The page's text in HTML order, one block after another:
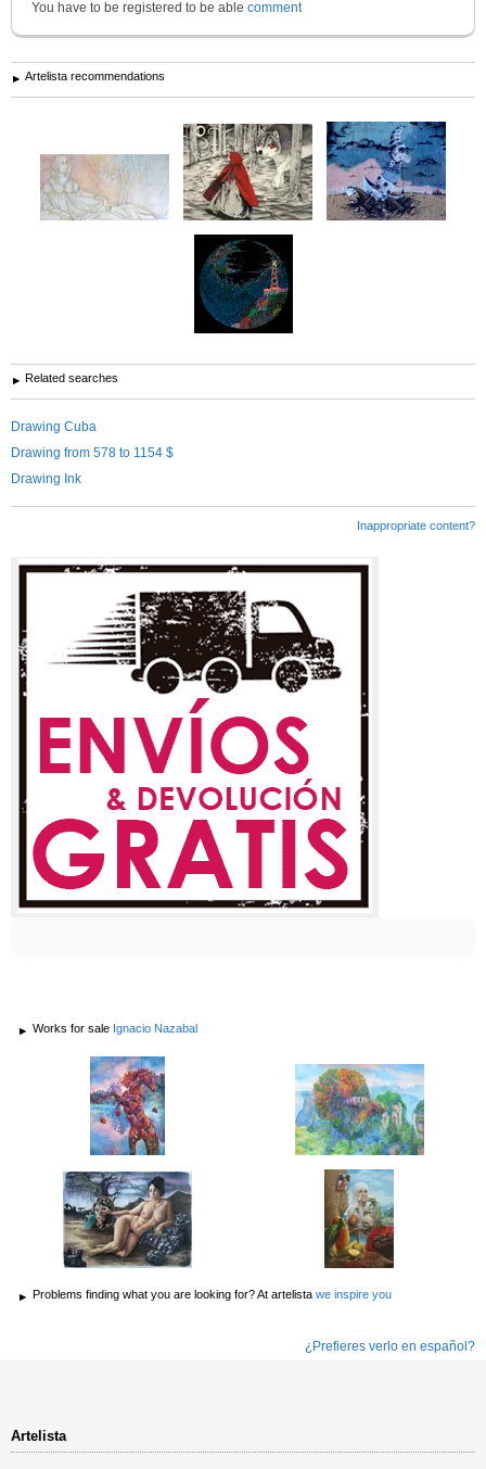
You have to be registered to be able comment
Artelista recommendations
Related searches
Drawing Cuba
Drawing from 578 to 1154 $
Drawing Ink
Inappropriate content?
Works for sale Ignacio Nazabal
Problems finding what you are looking for? At artelista we inspire you
¿Prefieres verlo en español?
Artelista